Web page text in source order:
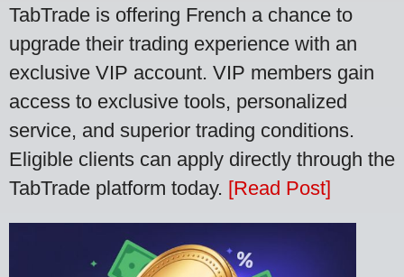
TabTrade is offering French a chance to
upgrade their trading experience with an
exclusive VIP account. VIP members gain
access to exclusive tools, personalized
service, and superior trading conditions.
Eligible clients can apply directly through the
TabTrade platform today. [Read Post]